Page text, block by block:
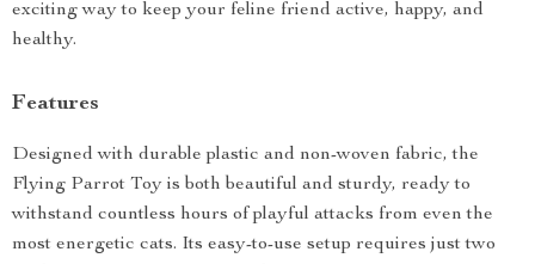
exciting way to keep your feline friend active, happy, and
healthy.
Features
Designed with durable plastic and non-woven fabric, the
Flying Parrot Toy is both beautiful and sturdy, ready to
withstand countless hours of playful attacks from even the
most energetic cats. Its easy-to-use setup requires just two